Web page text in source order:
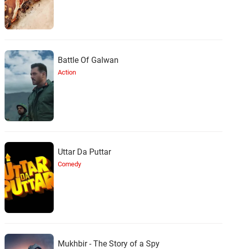
Battle Of Galwan
Action
Uttar Da Puttar
Comedy
Mukhbir - The Story of a Spy